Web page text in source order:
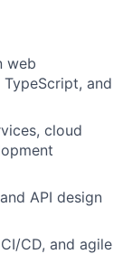
web
and
cloud
API design
CD, and agile